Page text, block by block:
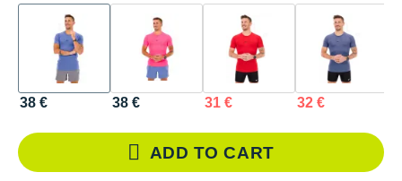
38 € 38 € 31 € 32 €
ADD TO CART